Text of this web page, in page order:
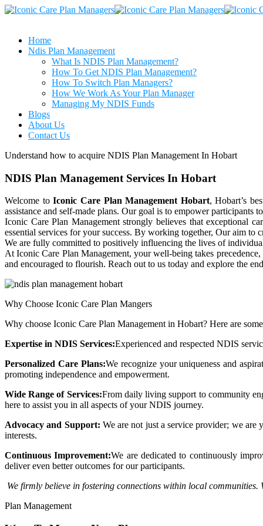
Home
Ndis Plan Management
What Is NDIS Plan Management?
How To Get NDIS Plan Management?
How To Switch Plan Managers?
How We Work As Your Plan Manager
Managing My NDIS Funds
Blogs
About Us
Contact Us
Understand how to acquire NDIS Plan Management In Hobart
NDIS Plan Management Services In Hobart
Welcome toIconic Care Plan Management Hobart, Hobart’s
assistance and self-made plans. Our goal is to empower
Iconic Care Plan Management strongly believes that exceptional
essential services for your success. By working together, Our aim
We are fully committed to positively influencing the lives of
At Iconic Care Plan Management, your well-being takes
and encouraged to flourish. Reach out to us today and explore the
Why Choose Iconic Care Plan Mangers
Why choose Iconic Care Plan Management in Hobart? Here are
Expertise in NDIS Services:Experienced and respected NDIS
Personalized Care Plans:We recognize your uniqueness and
promoting independence and empowerment.
Wide Range of Services:From daily living support to community
here to assist you in all aspects of your NDIS journey.
Advocacy and Support: We are not just a service provider; we are
interests.
Continuous Improvement:We are dedicated to continuously
deliver even better outcomes for our participants.
We firmly believe in fostering connections within local
Plan Management